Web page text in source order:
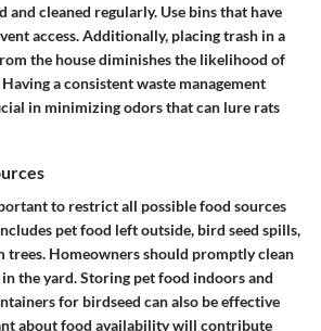
and cleaned regularly. Use bins that have
access. Additionally, placing trash in a
the house diminishes the likelihood of
a consistent waste management
in minimizing odors that can lure rats
to restrict all possible food sources
pet food left outside, bird seed spills,
Homeowners should promptly clean
the yard. Storing pet food indoors and
for birdseed can also be effective
about food availability will contribute